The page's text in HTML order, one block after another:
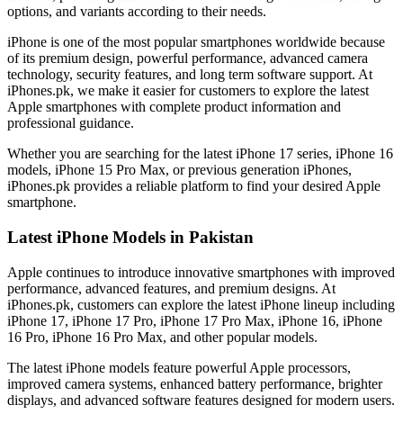
options, and variants according to their needs.
iPhone is one of the most popular smartphones worldwide because
of its premium design, powerful performance, advanced camera
technology, security features, and long term software support. At
iPhones.pk, we make it easier for customers to explore the latest
Apple smartphones with complete product information and
professional guidance.
Whether you are searching for the latest iPhone 17 series, iPhone 16
models, iPhone 15 Pro Max, or previous generation iPhones,
iPhones.pk provides a reliable platform to find your desired Apple
smartphone.
Latest iPhone Models in Pakistan
Apple continues to introduce innovative smartphones with improved
performance, advanced features, and premium designs. At
iPhones.pk, customers can explore the latest iPhone lineup including
iPhone 17, iPhone 17 Pro, iPhone 17 Pro Max, iPhone 16, iPhone
16 Pro, iPhone 16 Pro Max, and other popular models.
The latest iPhone models feature powerful Apple processors,
improved camera systems, enhanced battery performance, brighter
displays, and advanced software features designed for modern users.